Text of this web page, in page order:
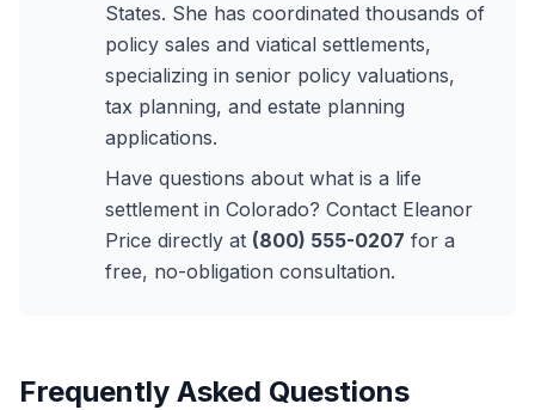
States. She has coordinated thousands of
policy sales and viatical settlements,
specializing in senior policy valuations,
tax planning, and estate planning
applications.
Have questions about what is a life
settlement in Colorado? Contact Eleanor
Price directly at (800) 555-0207 for a
free, no-obligation consultation.
Frequently Asked Questions